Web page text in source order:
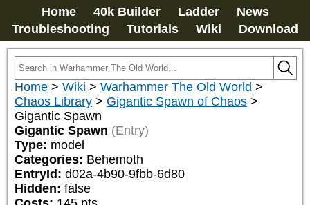
Home 40k Builder Ladder
News
Troubleshooting
Tutorials Wiki Download
Home > Wiki > Warhammer The Old World >
Chaos Library > Gigantic Spawn of Chaos >
Gigantic Spawn
Gigantic Spawn (Entry)
Type: model
Categories: Behemoth
EntryId: d02a-4b90-9fbb-6d80
Hidden: false